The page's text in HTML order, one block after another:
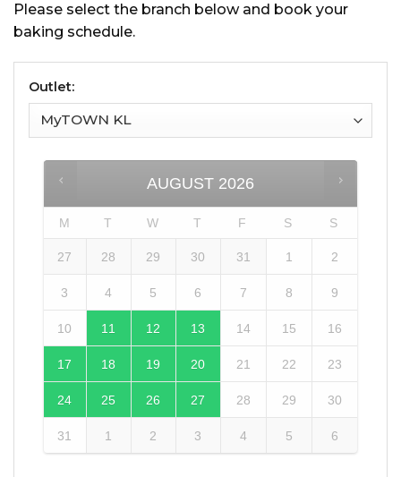
Please select the branch below and book your
baking schedule.
Outlet:
AUGUST 2026
M T W T F S S
27 28 29 30 31 1 2
3 4 5 6 7 8 9
10 11 12 13 14 15 16
17 18 19 20 21 22 23
24 25 26 27 28 29 30
31 1 2 3 4 5 6